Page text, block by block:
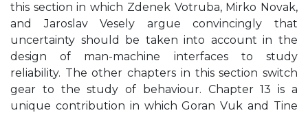
this section in which Zdenek Votruba, Mirko Novak,
and Jaroslav Vesely argue convincingly that
uncertainty should be taken into account in the
design of man-machine interfaces to study
reliability. The other chapters in this section switch
gear to the study of behaviour. Chapter 13 is a
unique contribution in which Goran Vuk and Tine